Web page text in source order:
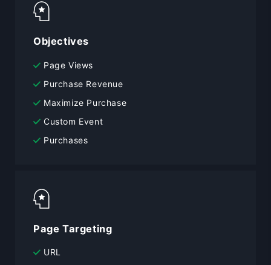
Objectives
Page Views
Purchase Revenue
Maximize Purchase
Custom Event
Purchases
Page Targeting
URL